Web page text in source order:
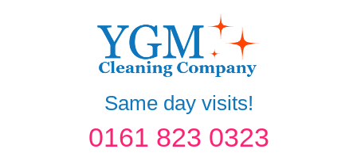
Same day visits!
0161 823 0323